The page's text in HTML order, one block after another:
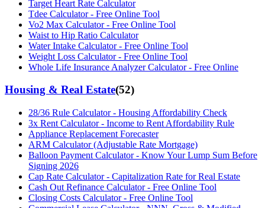
Target Heart Rate Calculator
Tdee Calculator - Free Online Tool
Vo2 Max Calculator - Free Online Tool
Waist to Hip Ratio Calculator
Water Intake Calculator - Free Online Tool
Weight Loss Calculator - Free Online Tool
Whole Life Insurance Analyzer Calculator - Free Online
Housing & Real Estate(52)
28/36 Rule Calculator - Housing Affordability Check
3x Rent Calculator - Income to Rent Affordability Rule
Appliance Replacement Forecaster
ARM Calculator (Adjustable Rate Mortgage)
Balloon Payment Calculator - Know Your Lump Sum Before
Signing 2026
Cap Rate Calculator - Capitalization Rate for Real Estate
Cash Out Refinance Calculator - Free Online Tool
Closing Costs Calculator - Free Online Tool